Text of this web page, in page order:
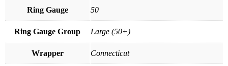
Ring Gauge 50
Ring Gauge Group Large (50+)
Wrapper Connecticut